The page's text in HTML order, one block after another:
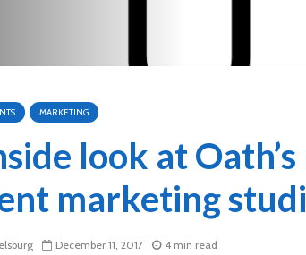
MARKETING
look at
marketing
December 11, 2017 4 min read